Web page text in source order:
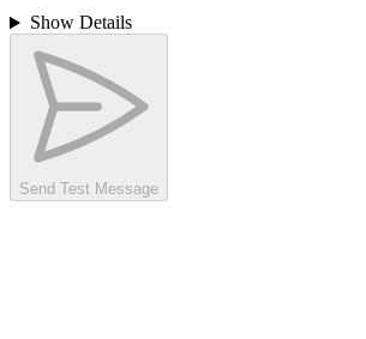
Show Details
Send Test Message